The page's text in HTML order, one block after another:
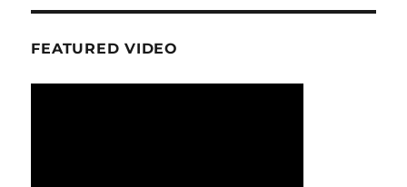
FEATURED VIDEO